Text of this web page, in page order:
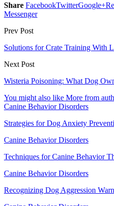
Share FacebookTwitterGoogle+
Messenger
Prev Post
Solutions for Crate Training With
Next Post
Wisteria Poisoning: What Dog
You might also like More from
Canine Behavior Disorders
Strategies for Dog Anxiety
Canine Behavior Disorders
Techniques for Canine Behavior
Canine Behavior Disorders
Recognizing Dog Aggression